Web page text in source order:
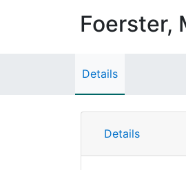
Foerster,
Details
Details